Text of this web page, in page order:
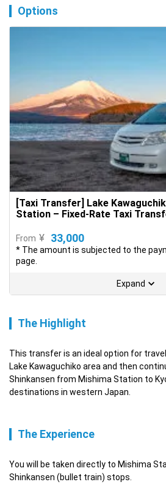
Options
[Taxi Transfer] Lake
Station – Fixed-Rate Taxi
From ¥ 33,000
* The amount is subjected to the
page.
Expand
The Highlight
This transfer is an ideal option for
Lake Kawaguchiko area and then
Shinkansen from Mishima Station to
destinations in western Japan.
The Experience
You will be taken directly to Mishima
Shinkansen (bullet train) stops.